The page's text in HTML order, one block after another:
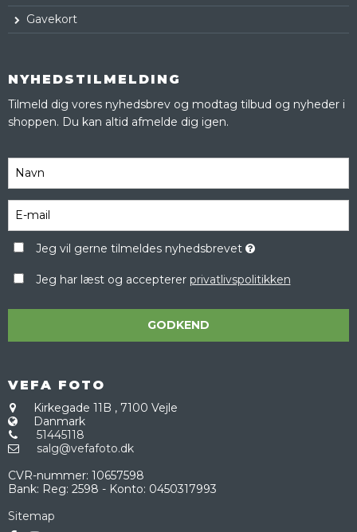
Gavekort
NYHEDSTILMELDING
Tilmeld dig vores nyhedsbrev og modtag tilbud og nyheder i
shoppen. Du kan altid afmelde dig igen.
Jeg vil gerne tilmeldes nyhedsbrevet
Jeg har læst og accepterer privatlivspolitikken
GODKEND
VEFA FOTO
Kirkegade 11B , 7100 Vejle
Danmark
51445118
salg@vefafoto.dk
CVR-nummer: 10657598
Bank: Reg: 2598 - Konto: 0450317993
Sitemap